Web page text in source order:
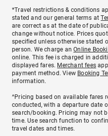
*Travel restrictions & conditions
stated and our general terms at
are correct as at the date of
change without notice. Prices
specified unless otherwise stated
person. We charge anOnline
online. This fee is charged in
displayed fares. Merchant fees
payment method. View Booking
information.
^Pricing based on available fares
conducted, with a departure date
search/booking. Pricing may not
time. Use search function to
travel dates and times.